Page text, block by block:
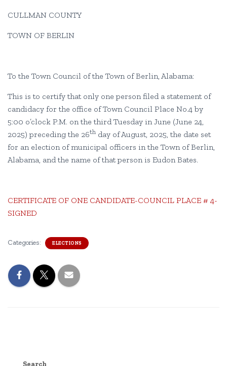
CULLMAN COUNTY
TOWN OF BERLIN
To the Town Council of the Town of Berlin, Alabama:
This is to certify that only one person filed a statement of
candidacy for the office of Town Council Place No.4 by
5:00 o’clock P.M. on the third Tuesday in June (June 24,
2025) preceding the 26th day of August, 2025, the date set
for an election of municipal officers in the Town of Berlin,
Alabama, and the name of that person is Eudon Bates.
CERTIFICATE OF ONE CANDIDATE-COUNCIL PLACE # 4-
SIGNED
Categories: ELECTIONS
Search